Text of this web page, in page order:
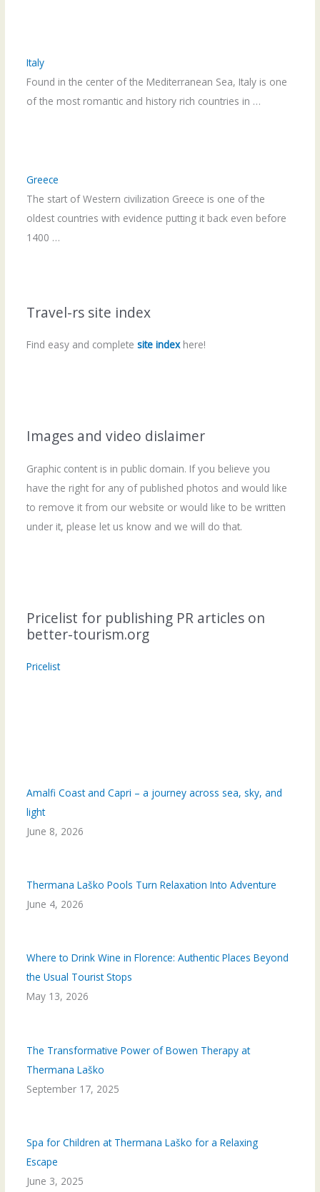
Italy
Found in the center of the Mediterranean Sea, Italy is one
of the most romantic and history rich countries in …
Greece
The start of Western civilization Greece is one of the
oldest countries with evidence putting it back even before
1400 …
Travel-rs site index
Find easy and completesite indexhere!
Images and video dislaimer
Graphic content is in public domain. If you believe you
have the right for any of published photos and would like
to remove it from our website or would like to be written
under it, please let us know and we will do that.
Pricelist for publishing PR articles on
better-tourism.org
Pricelist
Amalfi Coast and Capri – a journey across sea, sky, and
light
June 8, 2026
Thermana Laško Pools Turn Relaxation Into Adventure
June 4, 2026
Where to Drink Wine in Florence: Authentic Places Beyond
the Usual Tourist Stops
May 13, 2026
The Transformative Power of Bowen Therapy at
Thermana Laško
September 17, 2025
Spa for Children at Thermana Laško for a Relaxing
Escape
June 3, 2025